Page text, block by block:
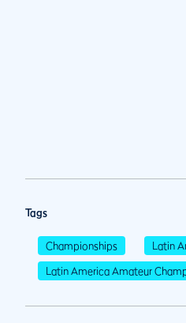
Tags
Championships
Latin
Latin America Amateur